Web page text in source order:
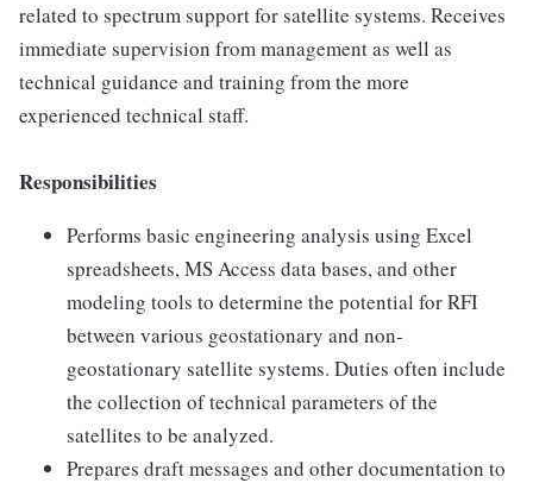
related to spectrum support for satellite systems. Receives
immediate supervision from management as well as
technical guidance and training from the more
experienced technical staff.
Responsibilities
Performs basic engineering analysis using Excel
spreadsheets, MS Access data bases, and other
modeling tools to determine the potential for RFI
between various geostationary and non-
geostationary satellite systems. Duties often include
the collection of technical parameters of the
satellites to be analyzed.
Prepares draft messages and other documentation to